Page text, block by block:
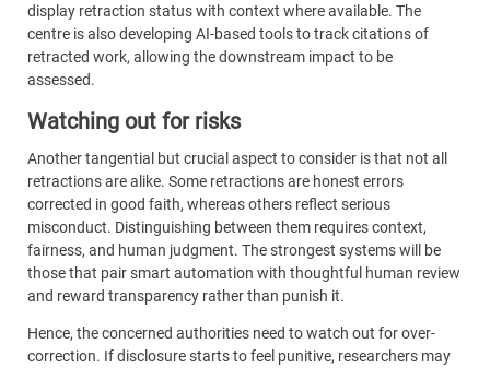
display retraction status with context where available. The
centre is also developing AI-based tools to track citations of
retracted work, allowing the downstream impact to be
assessed.
Watching out for risks
Another tangential but crucial aspect to consider is that not all
retractions are alike. Some retractions are honest errors
corrected in good faith, whereas others reflect serious
misconduct. Distinguishing between them requires context,
fairness, and human judgment. The strongest systems will be
those that pair smart automation with thoughtful human review
and reward transparency rather than punish it.
Hence, the concerned authorities need to watch out for over-
correction. If disclosure starts to feel punitive, researchers may